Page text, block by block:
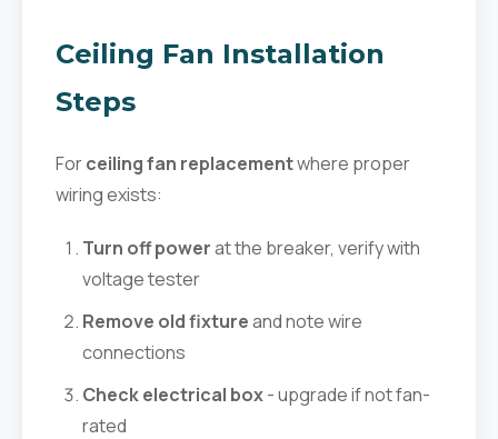
Ceiling Fan Installation
Steps
Forceiling fan replacementwhere proper
wiring exists:
Turn off powerat the breaker, verify with
voltage tester
Remove old fixtureand note wire
connections
Check electrical box- upgrade if not fan-
rated